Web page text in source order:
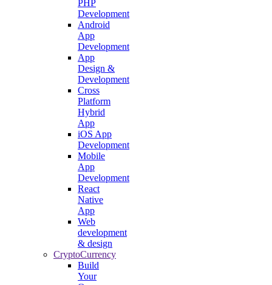
PHP
Development
Android
App
Development
App
Design &
Development
Cross
Platform
Hybrid
App
iOS App
Development
Mobile
App
Development
React
Native
App
Web
development
& design
CryptoCurrency
Build
Your